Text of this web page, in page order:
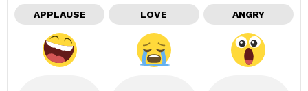
APPLAUSE LOVE ANGRY